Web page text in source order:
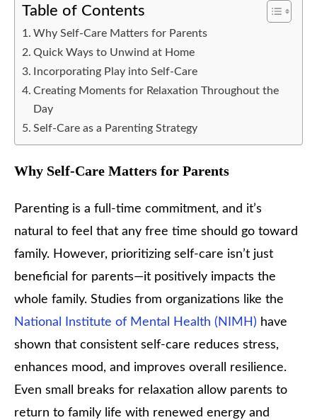
Table of Contents
Why Self-Care Matters for Parents
Quick Ways to Unwind at Home
Incorporating Play into Self-Care
Creating Moments for Relaxation Throughout the
Day
Self-Care as a Parenting Strategy
Why Self-Care Matters for Parents
Parenting is a full-time commitment, and it’s
natural to feel that any free time should go toward
family. However, prioritizing self-care isn’t just
beneficial for parents—it positively impacts the
whole family. Studies from organizations like the
National Institute of Mental Health (NIMH) have
shown that consistent self-care reduces stress,
enhances mood, and improves overall resilience.
Even small breaks for relaxation allow parents to
return to family life with renewed energy and